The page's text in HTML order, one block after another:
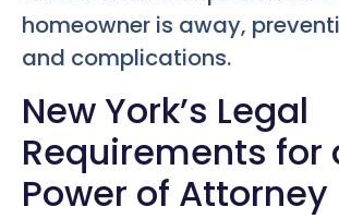
homeowner is away,
and complications.
New York’s Legal
Requirements for
Power of Attorney